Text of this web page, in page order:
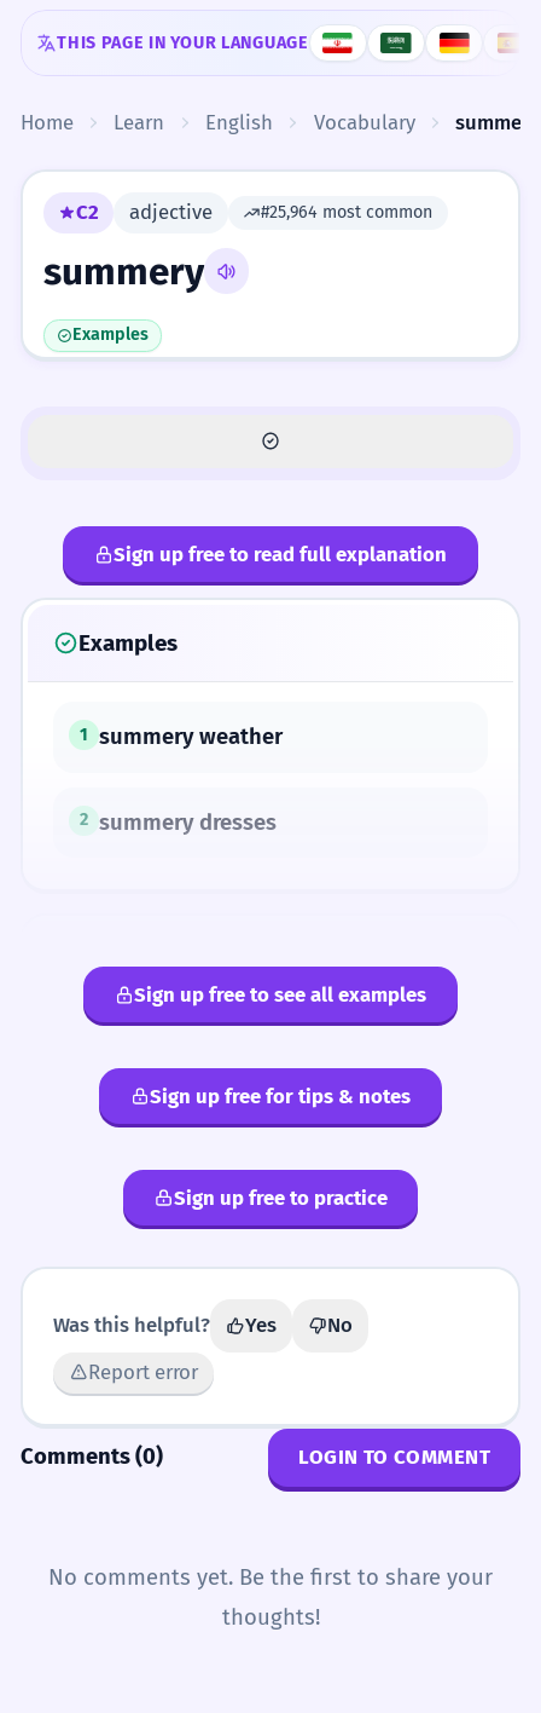
Skip to content
THIS PAGE IN YOUR LANGUAGE
Home Learn English Vocabulary summery
C2 adjective #25,964 most common
summery
Examples
Sign up free to read full explanation
Examples
1 summery weather
2 summery dresses
autumnal
wintry vernal
Sign up free to see all examples
Sign up free for tips & notes
Sign up free to practice
Was this helpful? Yes
No
Report error
Comments (0) LOGIN TO COMMENT
No comments yet. Be the first to share your
thoughts!